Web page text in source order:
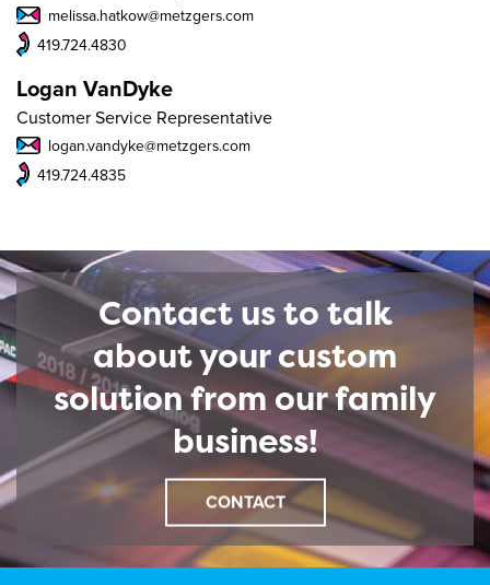
melissa.hatkow@metzgers.com
419.724.4830
Logan VanDyke
Customer Service Representative
logan.vandyke@metzgers.com
419.724.4835
Contact us to talk
about your custom
solution from our family
business!
CONTACT